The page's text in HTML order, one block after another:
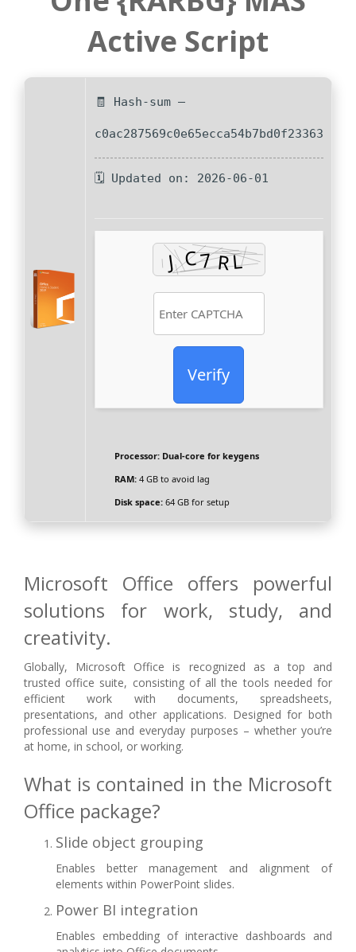
Active Script
🧾 Hash-sum —
c0ac287569c0e65ecca54b7bd0f23363
🗓 Updated on: 2026-06-01
Verify
Processor:Dual-core for keygens
RAM:4 GB to avoid lag
Disk space:64 GB for setup
Microsoft Office offers powerful
solutions for work, study, and
creativity.
Globally, Microsoft Office is recognized as a top and
trusted office suite, consisting of all the tools needed for
efficient work with documents, spreadsheets,
presentations, and other applications. Designed for both
professional use and everyday purposes – whether you’re
at home, in school, or working.
What is contained in the Microsoft
Office package?
Slide object grouping
Enables better management and alignment of
elements within PowerPoint slides.
Power BI integration
Enables embedding of interactive dashboards and